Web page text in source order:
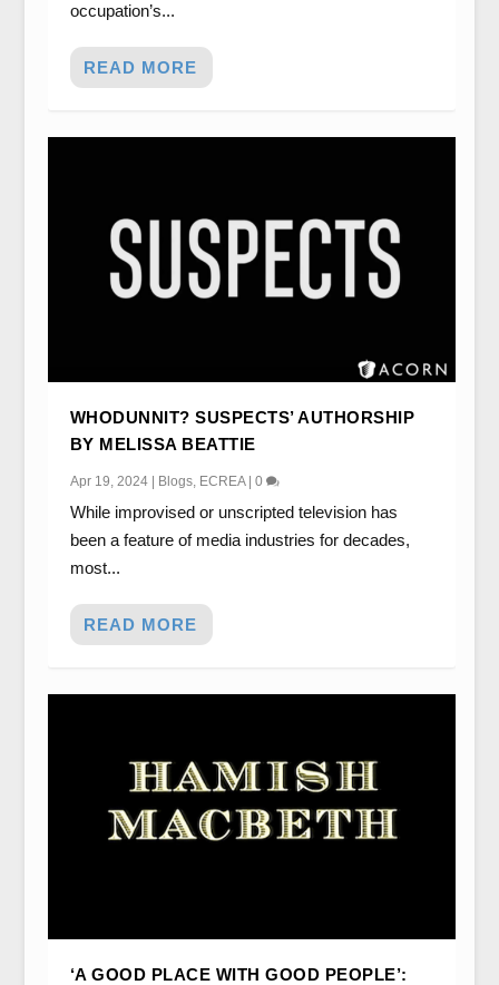
occupation’s...
READ MORE
WHODUNNIT? SUSPECTS’ AUTHORSHIP
BY MELISSA BEATTIE
Apr 19, 2024| Blogs, ECREA| 0
While improvised or unscripted television has
been a feature of media industries for decades,
most...
READ MORE
‘A GOOD PLACE WITH GOOD PEOPLE’: